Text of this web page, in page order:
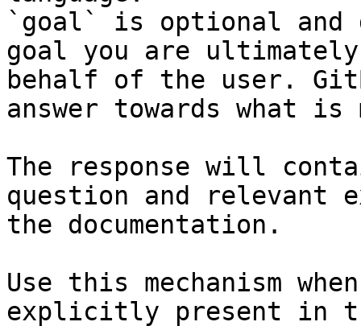
`goal` is optional and
goal you are
behalf of the user.
answer towards what
The response will
question and relevant
the documentation.
Use this mechanism
explicitly present in